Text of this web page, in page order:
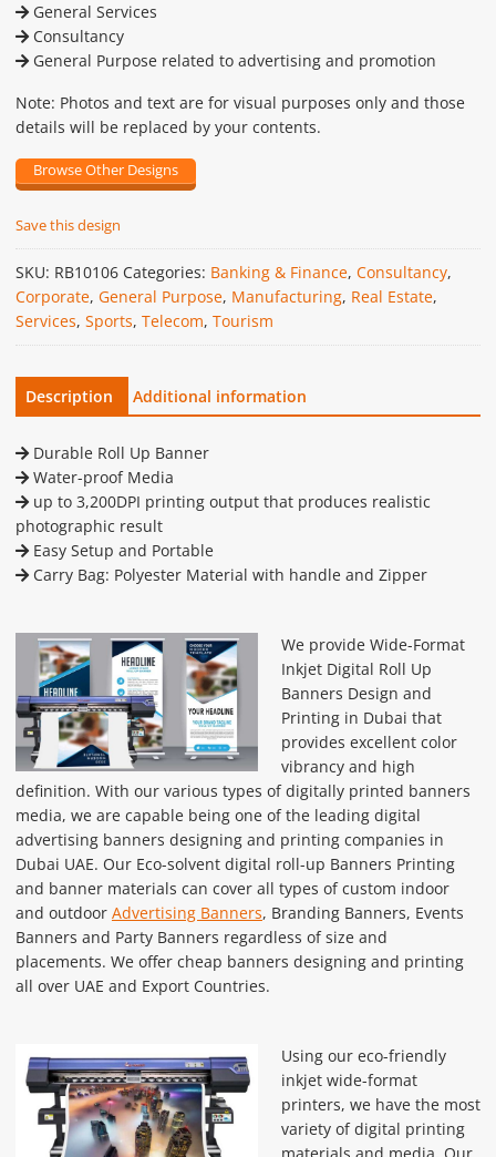
General Services
Consultancy
General Purpose related to advertising and promotion
Note: Photos and text are for visual purposes only and those
details will be replaced by your contents.
Browse Other Designs
Save this design
SKU: RB10106 Categories: Banking & Finance, Consultancy,
Corporate, General Purpose, Manufacturing, Real Estate,
Services, Sports, Telecom, Tourism
Description Additional information
Durable Roll Up Banner
Water-proof Media
up to 3,200DPI printing output that produces realistic
photographic result
Easy Setup and Portable
Carry Bag: Polyester Material with handle and Zipper
We provide Wide-Format
Inkjet Digital Roll Up
Banners Design and
Printing in Dubai that
provides excellent color
vibrancy and high
definition. With our various types of digitally printed banners
media, we are capable being one of the leading digital
advertising banners designing and printing companies in
Dubai UAE. Our Eco-solvent digital roll-up Banners Printing
and banner materials can cover all types of custom indoor
and outdoor Advertising Banners, Branding Banners, Events
Banners and Party Banners regardless of size and
placements. We offer cheap banners designing and printing
all over UAE and Export Countries.
Using our eco-friendly
inkjet wide-format
printers, we have the most
variety of digital printing